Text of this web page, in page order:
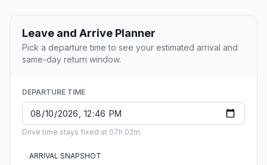
Leave and Arrive Planner
Pick a departure time to see your estimated arrival and
same-day return window.
DEPARTURE TIME
Drive time stays fixed at 07h 02m.
ARRIVAL SNAPSHOT